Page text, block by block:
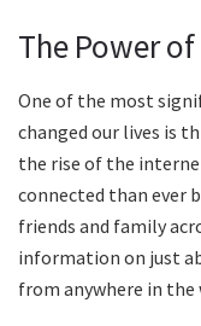
The Power
One of the most
changed our lives is
the rise of the
connected than ever
friends and family
information on just
from anywhere in the